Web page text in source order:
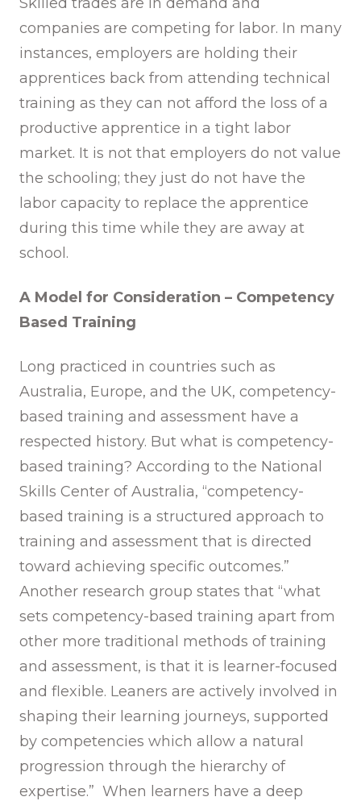
companies are competing for labor. In many
instances, employers are holding their
apprentices back from attending technical
training as they can not afford the loss of a
productive apprentice in a tight labor
market. It is not that employers do not value
the schooling; they just do not have the
labor capacity to replace the apprentice
during this time while they are away at
school.
A Model for Consideration – Competency
Based Training
Long practiced in countries such as
Australia, Europe, and the UK, competency-
based training and assessment have a
respected history. But what is competency-
based training? According to the National
Skills Center of Australia, “competency-
based training is a structured approach to
training and assessment that is directed
toward achieving specific outcomes.”
Another research group states that “what
sets competency-based training apart from
other more traditional methods of training
and assessment, is that it is learner-focused
and flexible. Leaners are actively involved in
shaping their learning journeys, supported
by competencies which allow a natural
progression through the hierarchy of
expertise.” When learners have a deep